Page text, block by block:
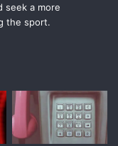
seek a more
the sport.